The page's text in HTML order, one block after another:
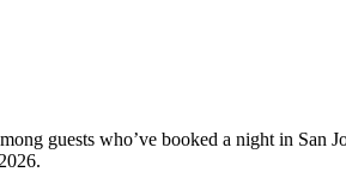
guests who’ve booked a night in
.